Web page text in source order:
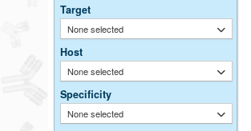
Target
None selected
Host
None selected
Specificity
None selected